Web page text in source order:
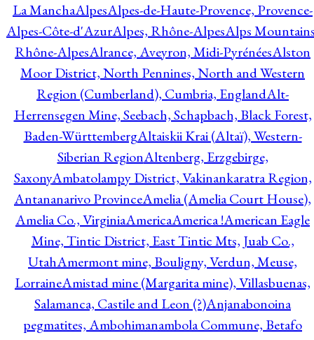
La ManchaAlpesAlpes-de-Haute-Provence, Provence-
Alpes-Côte-d'AzurAlpes, Rhône-AlpesAlps
Rhône-AlpesAlrance, Aveyron, Midi-PyrénéesAlston
Moor District, North Pennines, North and Western
Region (Cumberland), Cumbria, EnglandAlt-
Herrensegen Mine, Seebach, Schapbach, Black Forest,
Baden-WürttembergAltaiskii Krai (Altaï), Western-
Siberian RegionAltenberg, Erzgebirge,
SaxonyAmbatolampy District, Vakinankaratra Region,
Antananarivo ProvinceAmelia (Amelia Court House),
Amelia Co., VirginiaAmericaAmerica !American Eagle
Mine, Tintic District, East Tintic Mts, Juab Co.,
UtahAmermont mine, Bouligny, Verdun, Meuse,
LorraineAmistad mine (Margarita mine), Villasbuenas,
Salamanca, Castile and Leon (?)Anjanabonoina
pegmatites, Ambohimanambola Commune, Betafo